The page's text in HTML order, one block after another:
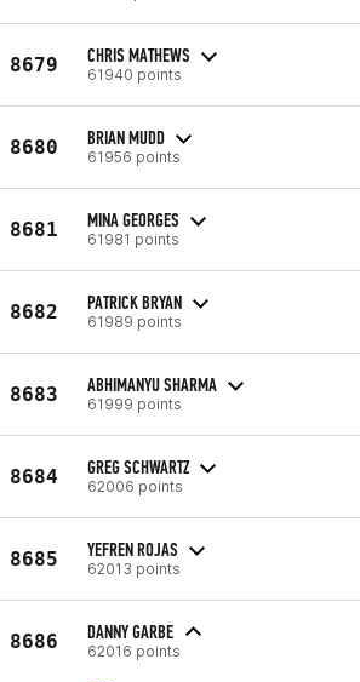
8679 CHRIS MATHEWS
61940 points
8680 BRIAN MUDD
61956 points
8681 MINA GEORGES
61981 points
8682 PATRICK BRYAN
61989 points
8683 ABHIMANYU SHARMA
61999 points
8684 GREG SCHWARTZ
62006 points
8685 YEFREN ROJAS
62013 points
8686 DANNY GARBE
62016 points